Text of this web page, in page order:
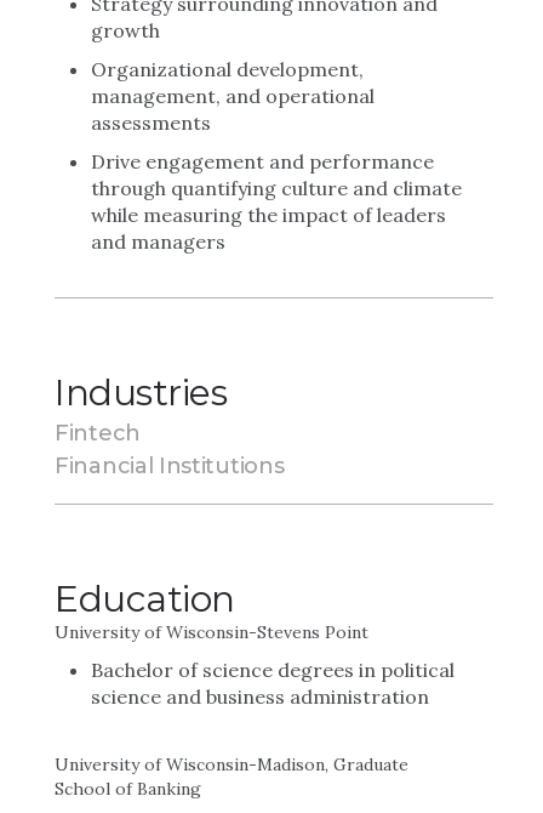
growth
Organizational development,
management, and operational
assessments
Drive engagement and performance
through quantifying culture and climate
while measuring the impact of leaders
and managers
Industries
Fintech
Financial Institutions
Education
University of Wisconsin-Stevens Point
Bachelor of science degrees in political
science and business administration
University of Wisconsin-Madison, Graduate
School of Banking